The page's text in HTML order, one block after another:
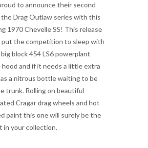
to announce their second
the Drag Outlaw series with this
1970 Chevelle SS! This release
put the competition to sleep with
block 454 LS6 powerplant
and if it needs a little extra
a nitrous bottle waiting to be
trunk. Rolling on beautiful
Cragar drag wheels and hot
paint this one will surely be the
in your collection.